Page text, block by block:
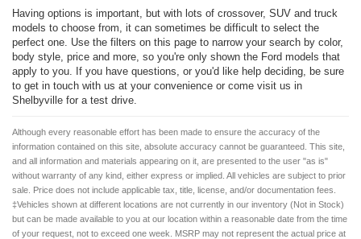
Having options is important, but with lots of crossover, SUV and truck
models to choose from, it can sometimes be difficult to select the
perfect one. Use the filters on this page to narrow your search by color,
body style, price and more, so you're only shown the Ford models that
apply to you. If you have questions, or you'd like help deciding, be sure
to get in touch with us at your convenience or come visit us in
Shelbyville for a test drive.
Although every reasonable effort has been made to ensure the accuracy of the
information contained on this site, absolute accuracy cannot be guaranteed. This site,
and all information and materials appearing on it, are presented to the user "as is"
without warranty of any kind, either express or implied. All vehicles are subject to prior
sale. Price does not include applicable tax, title, license, and/or documentation fees.
‡Vehicles shown at different locations are not currently in our inventory (Not in Stock)
but can be made available to you at our location within a reasonable date from the time
of your request, not to exceed one week. MSRP may not represent the actual price at